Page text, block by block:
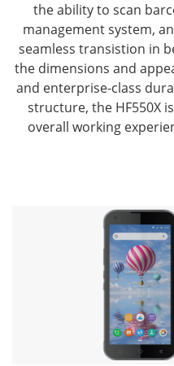
the ability to scan
management system,
seamless transistion in
the dimensions and
and enterprise-class
structure, the HF550X
overall working